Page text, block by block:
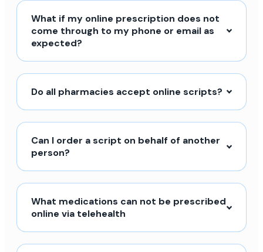
What if my online prescription does not
come through to my phone or email as
expected?
Do all pharmacies accept online scripts?
Can I order a script on behalf of another
person?
What medications can not be prescribed
online via telehealth